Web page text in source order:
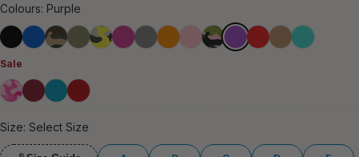
Colours: Purple
BlackBlueGreenKhakiLightningMagenta
GreyOrangePinkPink
Camouflage
PurpleRedTanTurquoise
Sale
Bubblegum
Burgundy
LightForest
Size: Select Size